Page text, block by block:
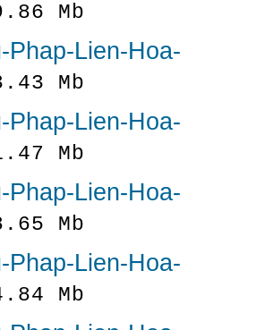
Mb
Phap-Lien-Hoa-
Mb
Phap-Lien-Hoa-
Mb
Phap-Lien-Hoa-
Mb
Phap-Lien-Hoa-
Mb